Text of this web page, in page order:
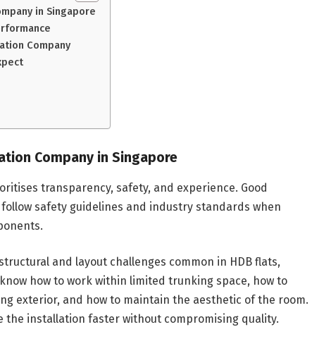
in Singapore
Company
Company in Singapore
transparency, safety, and experience. Good
safety guidelines and industry standards when
and layout challenges common in HDB flats,
how to work within limited trunking space, how to
exterior, and how to maintain the aesthetic of the room.
the installation faster without compromising quality.